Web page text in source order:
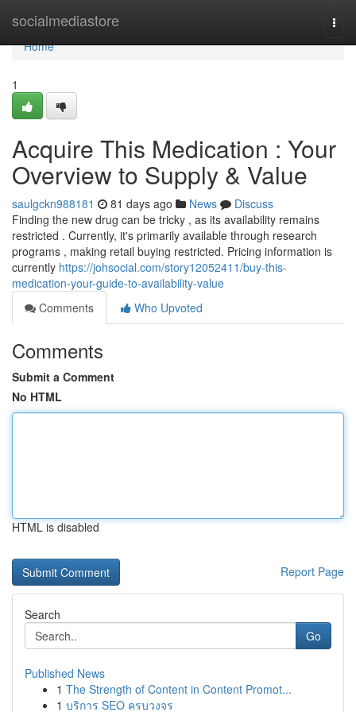
socialmediastore
Home
Home
1
Acquire This Medication : Your
Overview to Supply & Value
saulgckn988181 81 days ago News
Discuss
Finding the new drug can be tricky , as its availability remains
restricted . Currently, it's primarily available through research
programs , making retail buying restricted. Pricing information is
currently https://johsocial.com/story12052411/buy-this-
medication-your-guide-to-availability-value
Comments
Who Upvoted
Comments
Submit a Comment
No HTML
HTML is disabled
Report Page
Search
Go
Published News
1 The Strength of Content in Content Promot...
1 บริการ SEO ครบวงจร